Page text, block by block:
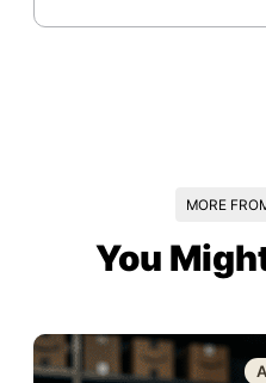
MORE
You